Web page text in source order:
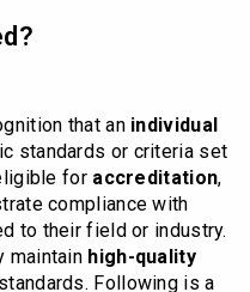
that an individual
standards or criteria set
for accreditation,
compliance with
to their field or industry.
maintain high-quality
Following is a